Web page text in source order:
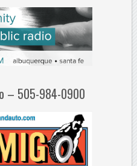
– 505-984-0900